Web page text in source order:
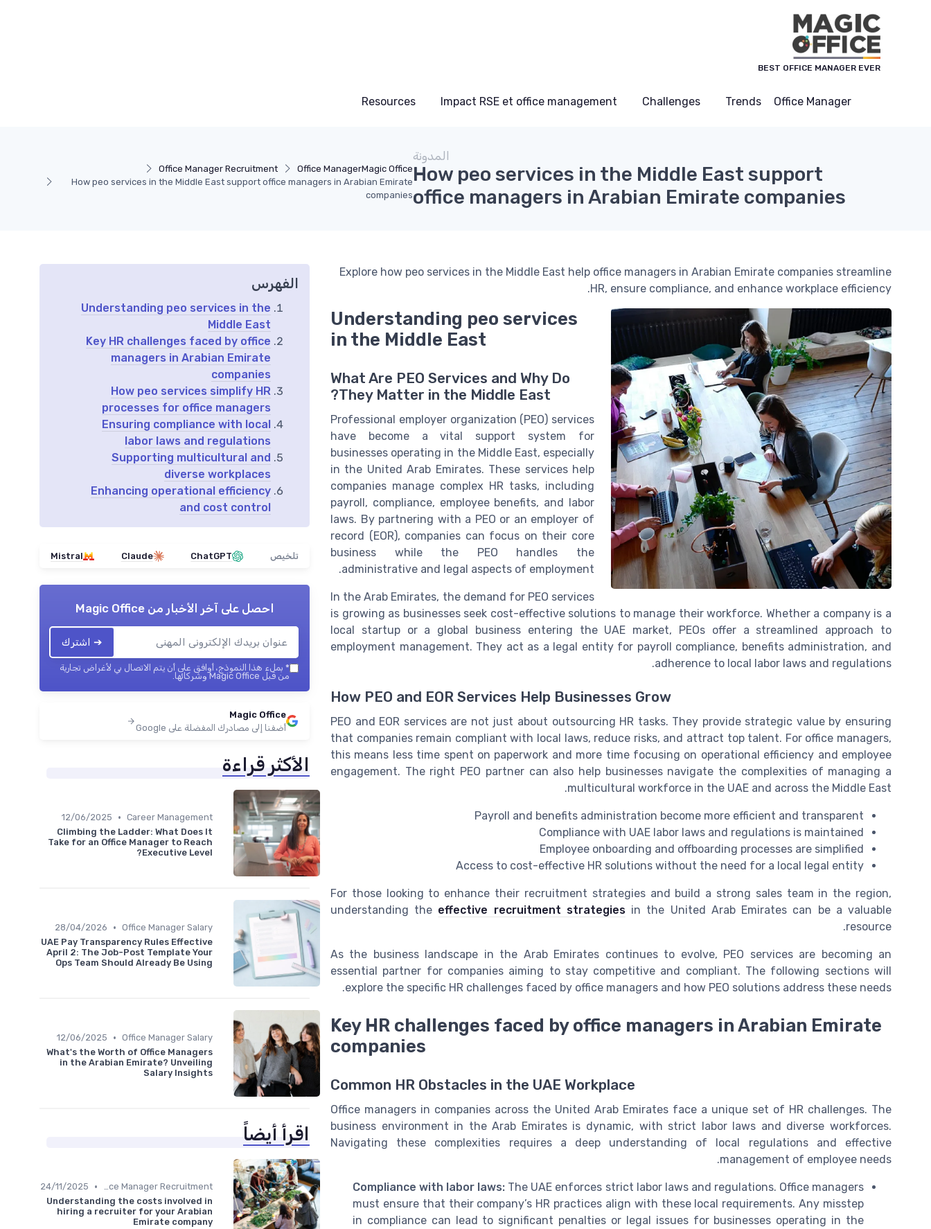
BEST OFFICE MANAGER EVER
Office Manager
Trends
Challenges
Impact RSE et office management
Resources
Magic Office
Office Manager
Office Manager Recruitment
How peo services in the Middle East support office managers in Arabian Emirate
companies
المدونة
How peo services in the Middle East support
office managers in Arabian Emirate companies
Explore how peo services in the Middle East help office managers in Arabian Emirate companies streamline
HR, ensure compliance, and enhance workplace efficiency.
Understanding peo services
in the Middle East
What Are PEO Services and Why Do
They Matter in the Middle East?
Professional employer organization (PEO) services
have become a vital support system for
businesses operating in the Middle East, especially
in the United Arab Emirates. These services help
companies manage complex HR tasks, including
payroll, compliance, employee benefits, and labor
laws. By partnering with a PEO or an employer of
record (EOR), companies can focus on their core
business while the PEO handles the
administrative and legal aspects of employment.
In the Arab Emirates, the demand for PEO services
is growing as businesses seek cost-effective solutions to manage their workforce. Whether a company is a
local startup or a global business entering the UAE market, PEOs offer a streamlined approach to
employment management. They act as a legal entity for payroll compliance, benefits administration, and
adherence to local labor laws and regulations.
How PEO and EOR Services Help Businesses Grow
PEO and EOR services are not just about outsourcing HR tasks. They provide strategic value by ensuring
that companies remain compliant with local laws, reduce risks, and attract top talent. For office managers,
this means less time spent on paperwork and more time focusing on operational efficiency and employee
engagement. The right PEO partner can also help businesses navigate the complexities of managing a
multicultural workforce in the UAE and across the Middle East.
Payroll and benefits administration become more efficient and transparent
Compliance with UAE labor laws and regulations is maintained
Employee onboarding and offboarding processes are simplified
Access to cost-effective HR solutions without the need for a local legal entity
For those looking to enhance their recruitment strategies and build a strong sales team in the region,
understanding the effective recruitment strategiesin the United Arab Emirates can be a valuable
resource.
As the business landscape in the Arab Emirates continues to evolve, PEO services are becoming an
essential partner for companies aiming to stay competitive and compliant. The following sections will
explore the specific HR challenges faced by office managers and how PEO solutions address these needs.
Key HR challenges faced by office managers in Arabian Emirate
companies
Common HR Obstacles in the UAE Workplace
Office managers in companies across the United Arab Emirates face a unique set of HR challenges. The
business environment in the Arab Emirates is dynamic, with strict labor laws and diverse workforces.
Navigating these complexities requires a deep understanding of local regulations and effective
management of employee needs.
Compliance with labor laws: The UAE enforces strict labor laws and regulations. Office managers
must ensure that their company’s HR practices align with these local requirements. Any misstep
in compliance can lead to significant penalties or legal issues for businesses operating in the
الفهرس
Understanding peo services in the
Middle East
Key HR challenges faced by office
managers in Arabian Emirate
companies
How peo services simplify HR
processes for office managers
Ensuring compliance with local
labor laws and regulations
Supporting multicultural and
diverse workplaces
Enhancing operational efficiency
and cost control
تلخيص ChatGPT
Claude
Mistral
احصل على آخر الأخبار منMagic Office
➔ اشترك
* بملء هذا النموذج، أوافق على أن يتم الاتصال بي لأغراض تجارية
من قبل Magic Office وشركائها.
Magic Office
أضفنا إلى مصادرك المفضلة على Google
الأكثر قراءة
Career Management
•
12/06/2025
Climbing the Ladder: What Does It
Take for an Office Manager to Reach
Executive Level?
Office Manager Salary
•
28/04/2026
UAE Pay Transparency Rules Effective
April 2: The Job-Post Template Your
Ops Team Should Already Be Using
Office Manager Salary
•
12/06/2025
What's the Worth of Office Managers
in the Arabian Emirate? Unveiling
Salary Insights
اقرأ أيضاً
Office Manager Recruitment
•
24/11/2025
Understanding the costs involved in
hiring a recruiter for your Arabian
Emirate company